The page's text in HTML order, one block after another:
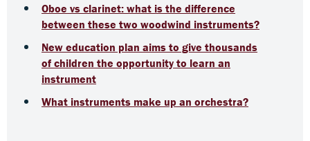
Oboe vs clarinet: what is the difference
between these two woodwind instruments?
New education plan aims to give thousands
of children the opportunity to learn an
instrument
What instruments make up an orchestra?